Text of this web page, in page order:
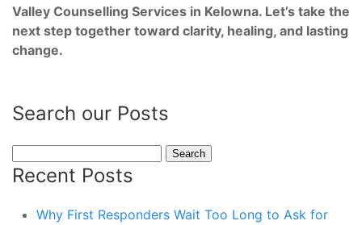
Valley Counselling Services in Kelowna. Let’s take the
next step together toward clarity, healing, and lasting
change.
Search our Posts
for:
Recent Posts
Why First Responders Wait Too Long to Ask for